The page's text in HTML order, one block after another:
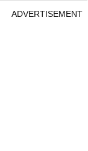
ADVERTISEMENT